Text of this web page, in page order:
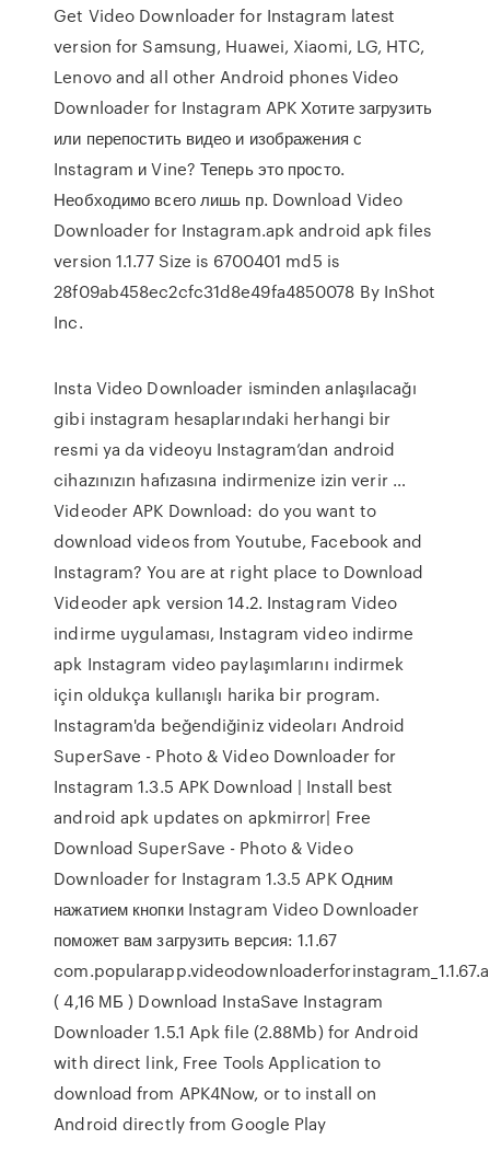
Get Video Downloader for Instagram latest
version for Samsung, Huawei, Xiaomi, LG, HTC,
Lenovo and all other Android phones Video
Downloader for Instagram APK Хотите загрузить
или перепостить видео и изображения с
Instagram и Vine? Теперь это просто.
Необходимо всего лишь пр. Download Video
Downloader for Instagram.apk android apk files
version 1.1.77 Size is 6700401 md5 is
28f09ab458ec2cfc31d8e49fa4850078 By InShot
Inc.
Insta Video Downloader isminden anlaşılacağı
gibi instagram hesaplarındaki herhangi bir
resmi ya da videoyu Instagram’dan android
cihazınızın hafızasına indirmenize izin verir …
Videoder APK Download: do you want to
download videos from Youtube, Facebook and
Instagram? You are at right place to Download
Videoder apk version 14.2. Instagram Video
indirme uygulaması, Instagram video indirme
apk Instagram video paylaşımlarını indirmek
için oldukça kullanışlı harika bir program.
Instagram'da beğendiğiniz videoları Android
SuperSave - Photo & Video Downloader for
Instagram 1.3.5 APK Download | Install best
android apk updates on apkmirror| Free
Download SuperSave - Photo & Video
Downloader for Instagram 1.3.5 APK Одним
нажатием кнопки Instagram Video Downloader
поможет вам загрузить версия: 1.1.67
( 4,16 МБ ) Download InstaSave Instagram
Downloader 1.5.1 Apk file (2.88Mb) for Android
with direct link, Free Tools Application to
download from APK4Now, or to install on
Android directly from Google Play